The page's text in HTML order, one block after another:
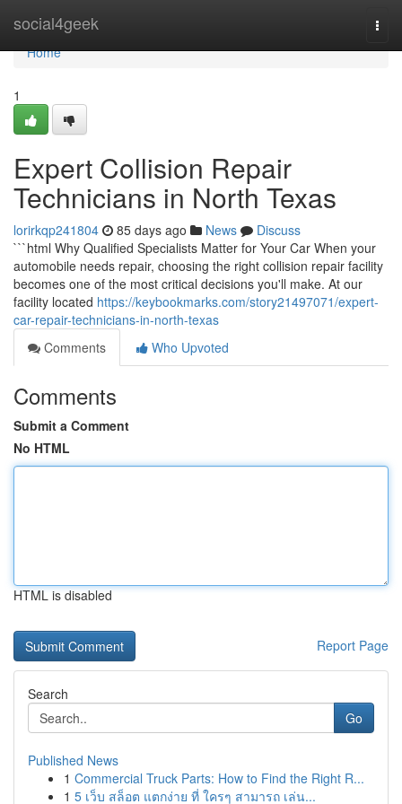
social4geek
Home
Home
1
Expert Collision Repair
Technicians in North Texas
lorirkqp241804 85 days ago News
Discuss
```html Why Qualified Specialists Matter for Your Car When your
automobile needs repair, choosing the right collision repair facility
becomes one of the most critical decisions you'll make. At our
facility located https://keybookmarks.com/story21497071/expert-
car-repair-technicians-in-north-texas
Comments
Who Upvoted
Comments
Submit a Comment
No HTML
HTML is disabled
Report Page
Search
Go
Published News
1 Commercial Truck Parts: How to Find the Right R...
1 5 เว็บ สล็อต แตกง่าย ที่ ใครๆ สามารถ เล่น...